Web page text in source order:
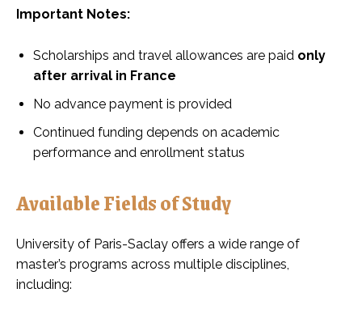
Important Notes:
Scholarships and travel allowances are paid only
after arrival in France
No advance payment is provided
Continued funding depends on academic
performance and enrollment status
Available Fields of Study
University of Paris-Saclay offers a wide range of
master’s programs across multiple disciplines,
including: